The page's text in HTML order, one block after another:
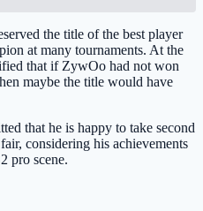
the title of the best player
at many tournaments. At the
that if ZywOo had not won
maybe the title would have
that he is happy to take second
considering his achievements
pro scene.